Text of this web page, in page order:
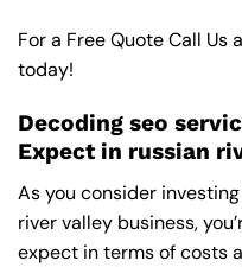
For a Free Quote Call Us
today!
Decoding seo
Expect in russian
As you consider
river valley business,
expect in terms of costs